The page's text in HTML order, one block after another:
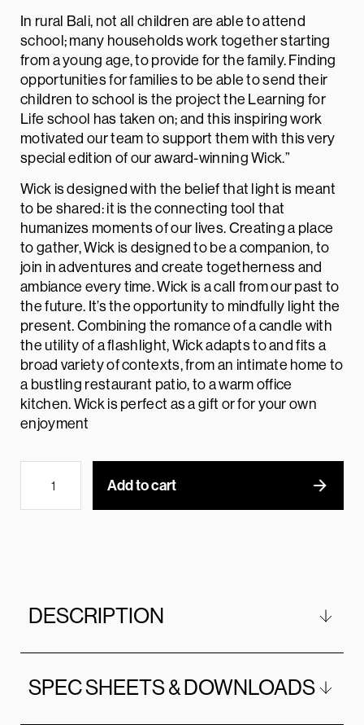
In rural Bali, not all children are able to attend
school; many households work together starting
from a young age, to provide for the family. Finding
opportunities for families to be able to send their
children to school is the project the Learning for
Life school has taken on; and this inspiring work
motivated our team to support them with this very
special edition of our award-winning Wick.”
Wick is designed with the belief that light is meant
to be shared: it is the connecting tool that
humanizes moments of our lives. Creating a place
to gather, Wick is designed to be a companion, to
join in adventures and create togetherness and
ambiance every time. Wick is a call from our past to
the future. It’s the opportunity to mindfully light the
present. Combining the romance of a candle with
the utility of a flashlight, Wick adapts to and fits a
broad variety of contexts, from an intimate home to
a bustling restaurant patio, to a warm office
kitchen. Wick is perfect as a gift or for your own
enjoyment
Add to cart
DESCRIPTION
SPEC SHEETS & DOWNLOADS